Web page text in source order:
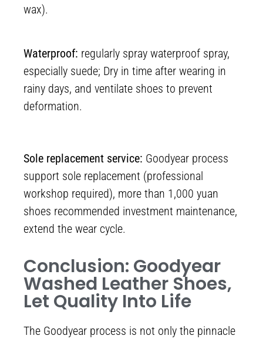
wax).
Waterproof: regularly spray waterproof spray,
especially suede; Dry in time after wearing in
rainy days, and ventilate shoes to prevent
deformation.
Sole replacement service: Goodyear process
support sole replacement (professional
workshop required), more than 1,000 yuan
shoes recommended investment maintenance,
extend the wear cycle.
Conclusion: Goodyear
Washed Leather Shoes,
Let Quality Into Life
The Goodyear process is not only the pinnacle